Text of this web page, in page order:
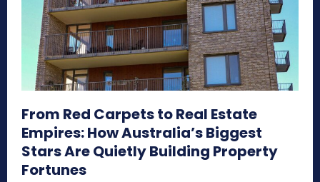
From Red Carpets to Real Estate
Empires: How Australia’s Biggest
Stars Are Quietly Building Property
Fortunes